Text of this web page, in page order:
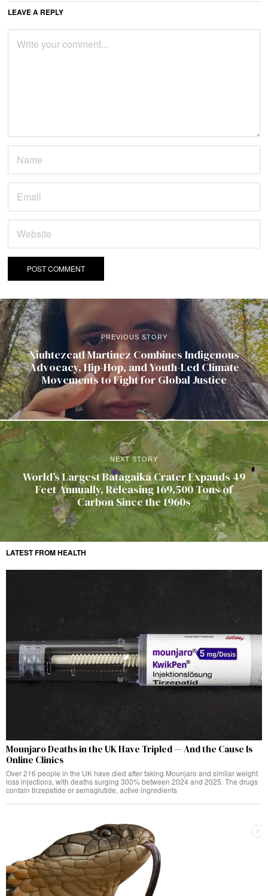
LEAVE A REPLY
PREVIOUS STORY
Xiuhtezcatl Martinez Combines Indigenous
Advocacy, Hip-Hop, and Youth-Led Climate
Movements to Fight for Global Justice
NEXT STORY
World’s Largest Batagaika Crater Expands 49
Feet Annually, Releasing 169,500 Tons of
Carbon Since the 1960s
LATEST FROM HEALTH
Mounjaro Deaths in the UK Have Tripled — And the Cause Is
Online Clinics
Over 216 people in the UK have died after taking Mounjaro and similar weight
loss injections, with deaths surging 300% between 2024 and 2025. The drugs
contain tirzepatide or semaglutide, active ingredients